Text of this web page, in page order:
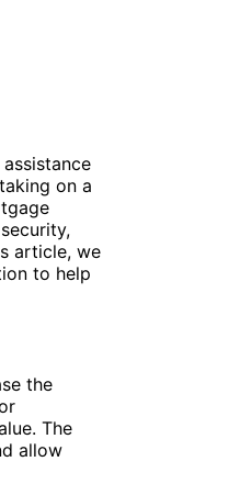
on a
article, we
to help
the
The
allow